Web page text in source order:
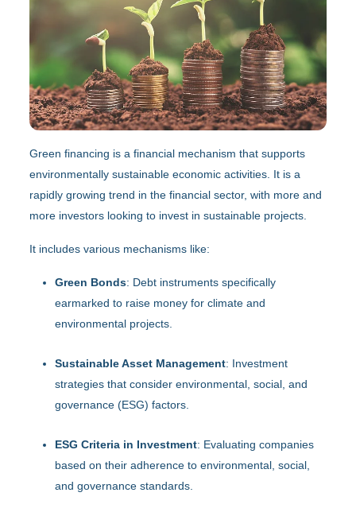
Green financing is a financial mechanism that supports
environmentally sustainable economic activities. It is a
rapidly growing trend in the financial sector, with more and
more investors looking to invest in sustainable projects.
It includes various mechanisms like:
Green Bonds: Debt instruments specifically
earmarked to raise money for climate and
environmental projects.
Sustainable Asset Management: Investment
strategies that consider environmental, social, and
governance (ESG) factors.
ESG Criteria in Investment: Evaluating companies
based on their adherence to environmental, social,
and governance standards.